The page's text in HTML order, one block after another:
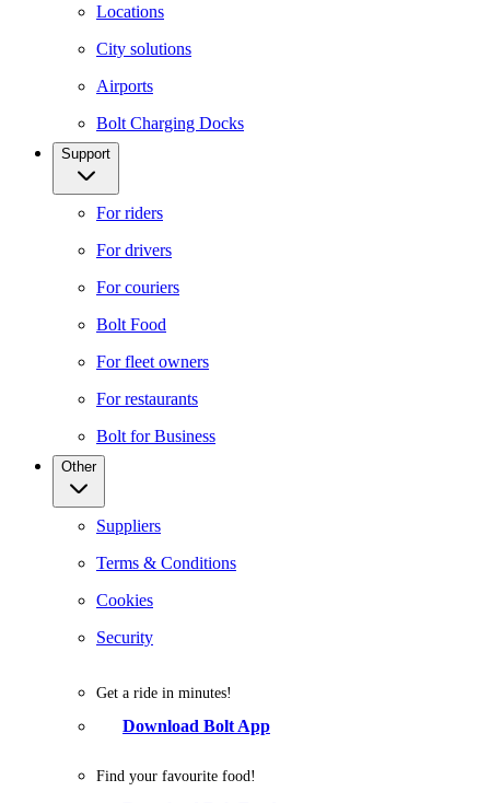
Locations
City solutions
Airports
Bolt Charging Docks
Support
For riders
For drivers
For couriers
Bolt Food
For fleet owners
For restaurants
Bolt for Business
Other
Suppliers
Terms & Conditions
Cookies
Security
Get a ride in minutes!
Download Bolt App
Find your favourite food!